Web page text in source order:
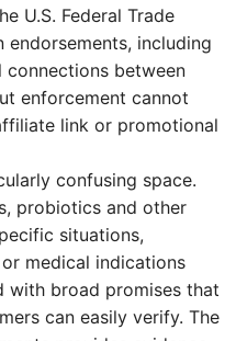
U.S. Federal Trade
endorsements, including
between
enforcement cannot
link or promotional
confusing space.
probiotics and other
situations,
medical indications
with broad promises that
can easily verify. The